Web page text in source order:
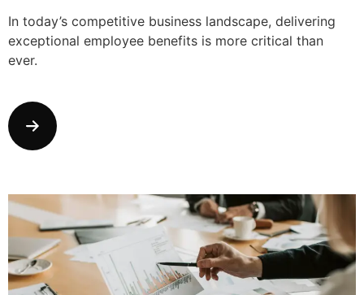
In today’s competitive business landscape, delivering
exceptional employee benefits is more critical than
ever.